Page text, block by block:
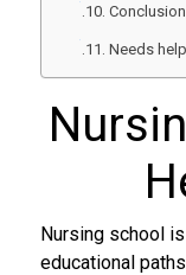
Conclusion
Needs
Nursing school
educational